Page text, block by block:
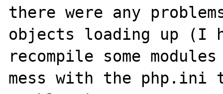
there were any
objects loading up (I
recompile some
mess with the